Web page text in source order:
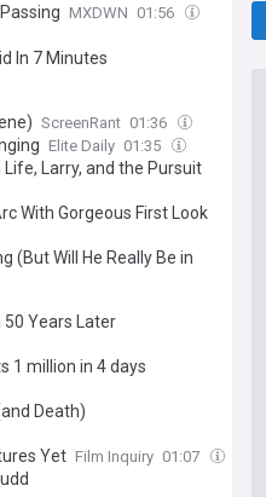
MXDWN 01:56
In 7 Minutes
ScreenRant 01:36
Elite Daily 01:35
Larry, and the Pursuit
With Gorgeous First Look
(But Will He Really Be in
Years Later
1 million in 4 days
Death)
Yet Film Inquiry 01:07